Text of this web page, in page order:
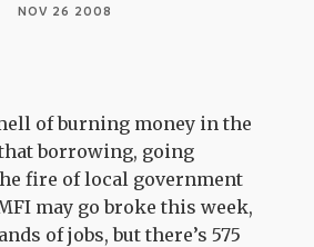
NOV 26 2008
of burning money in the
borrowing, going
fire of local government
may go broke this week,
of jobs, but there’s 575